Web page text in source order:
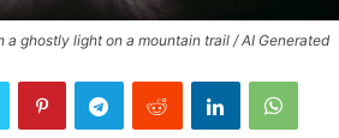
ghostly light on a mountain trail / AI Generated